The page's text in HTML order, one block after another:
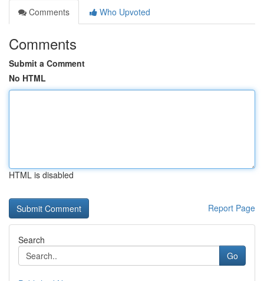
Comments
Who Upvoted
Comments
Submit a Comment
No HTML
HTML is disabled
Report Page
Search
Go